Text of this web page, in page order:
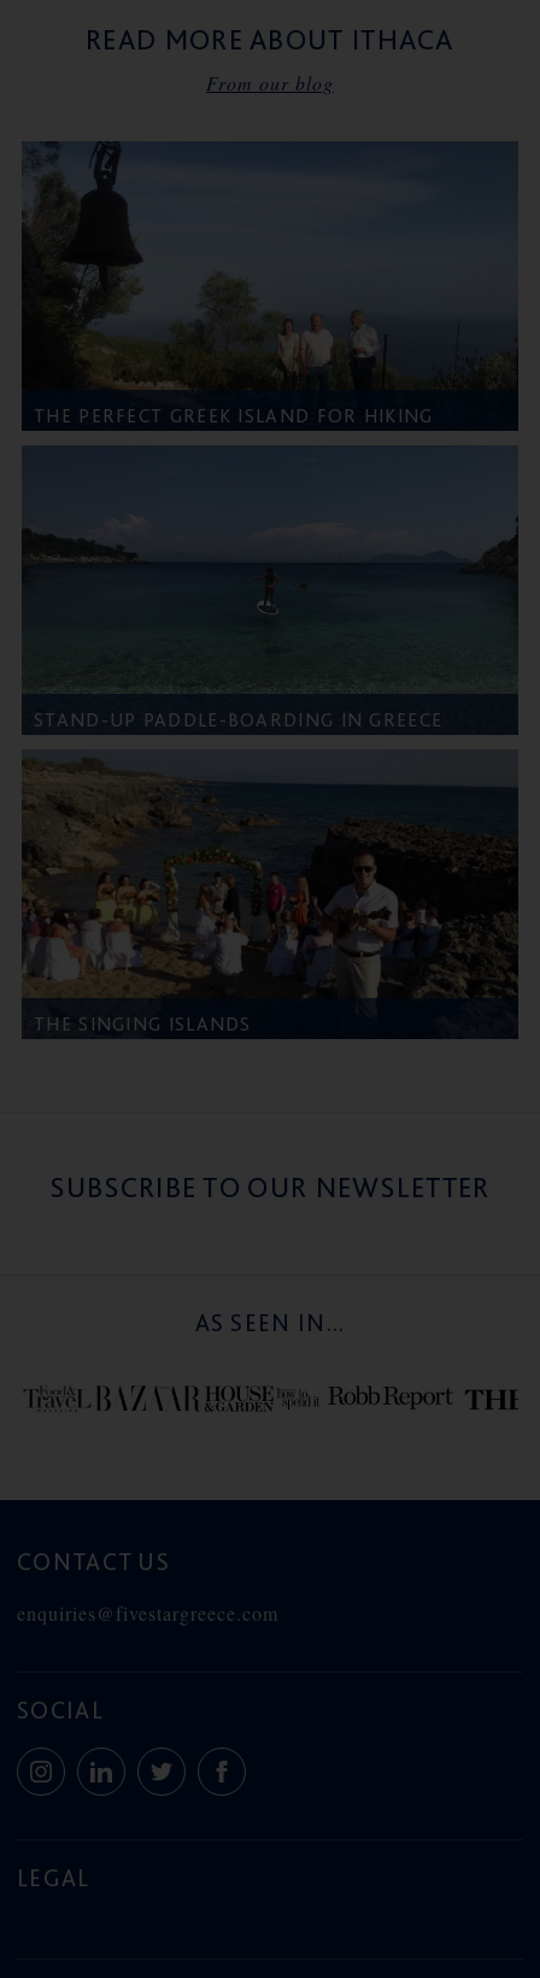
READ MORE ABOUT ITHACA
From our blog
THE PERFECT GREEK ISLAND FOR HIKING
STAND-UP PADDLE-BOARDING IN GREECE
THE SINGING ISLANDS
SUBSCRIBE TO OUR NEWSLETTER
AS SEEN IN...
LEGAL
CONTACT US
enquiries@fivestargreece.com
SOCIAL